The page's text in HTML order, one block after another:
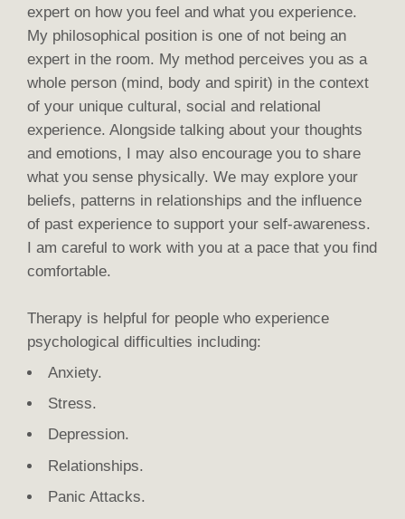
expert on how you feel and what you experience.
My philosophical position is one of not being an
expert in the room. My method perceives you as a
whole person (mind, body and spirit) in the context
of your unique cultural, social and relational
experience. Alongside talking about your thoughts
and emotions, I may also encourage you to share
what you sense physically. We may explore your
beliefs, patterns in relationships and the influence
of past experience to support your self-awareness.
I am careful to work with you at a pace that you find
comfortable.
Therapy is helpful for people who experience
psychological difficulties including:
Anxiety.
Stress.
Depression.
Relationships.
Panic Attacks.